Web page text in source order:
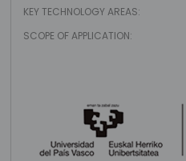
KEY TECHNOLOGY AREAS:
SCOPE OF APPLICATION: